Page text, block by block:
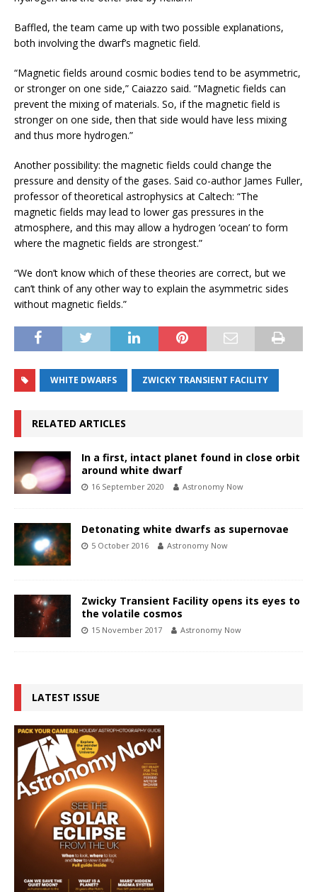
Baffled, the team came up with two possible explanations,
both involving the dwarf’s magnetic field.
“Magnetic fields around cosmic bodies tend to be asymmetric,
or stronger on one side,” Caiazzo said. “Magnetic fields can
prevent the mixing of materials. So, if the magnetic field is
stronger on one side, then that side would have less mixing
and thus more hydrogen.”
Another possibility: the magnetic fields could change the
pressure and density of the gases. Said co-author James Fuller,
professor of theoretical astrophysics at Caltech: “The
magnetic fields may lead to lower gas pressures in the
atmosphere, and this may allow a hydrogen ‘ocean’ to form
where the magnetic fields are strongest.”
“We don’t know which of these theories are correct, but we
can’t think of any other way to explain the asymmetric sides
without magnetic fields.”
WHITE DWARFS ZWICKY TRANSIENT FACILITY
RELATED ARTICLES
In a first, intact planet found in close orbit
around white dwarf
16 September 2020 Astronomy Now
Detonating white dwarfs as supernovae
5 October 2016 Astronomy Now
Zwicky Transient Facility opens its eyes to
the volatile cosmos
15 November 2017 Astronomy Now
LATEST ISSUE